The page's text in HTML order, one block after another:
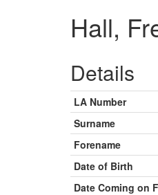
Hall,
Details
LA Number
Surname
Forename
Date of Birth
Date Coming on